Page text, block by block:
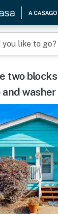
you like to go?
two